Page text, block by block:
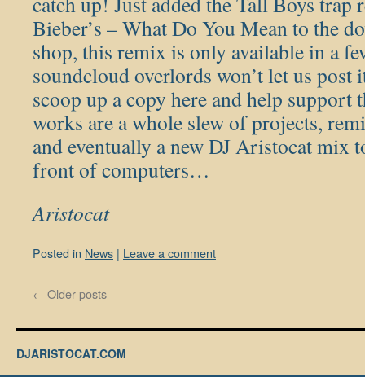
Bieber’s – What Do You Mean to the
shop, this remix is only available in a
soundcloud overlords won’t let us post
scoop up a copy here and help support
works are a whole slew of projects,
and eventually a new DJ Aristocat
front of computers…
Aristocat
Posted in News | Leave a comment
← Older posts
DJARISTOCAT.COM